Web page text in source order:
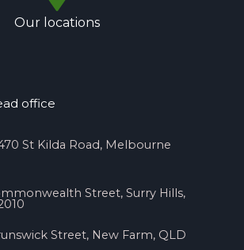
Our locations
office
St Kilda Road, Melbourne
Street, Surry Hills,
Street, New Farm, QLD